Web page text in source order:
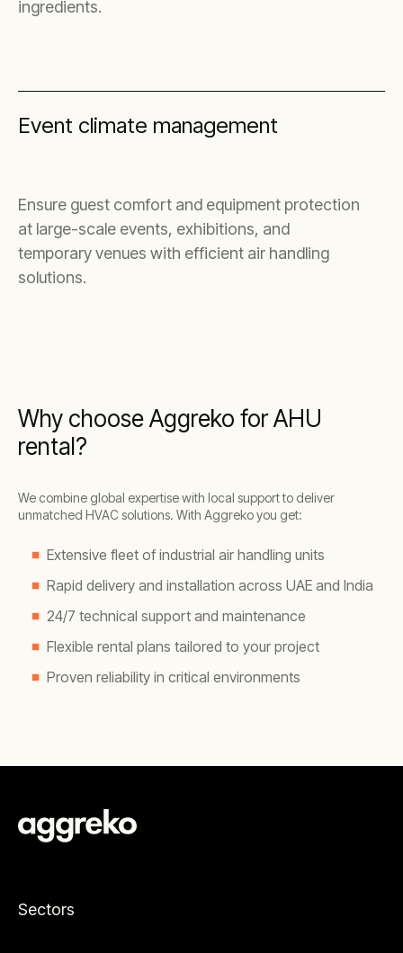
ingredients.
Event climate management
Ensure guest comfort and equipment protection
at large-scale events, exhibitions, and
temporary venues with efficient air handling
solutions.
Why choose Aggreko for AHU
rental?
We combine global expertise with local support to deliver
unmatched HVAC solutions. With Aggreko you get:
Extensive fleet of industrial air handling units
Rapid delivery and installation across UAE and India
24/7 technical support and maintenance
Flexible rental plans tailored to your project
Proven reliability in critical environments
Sectors